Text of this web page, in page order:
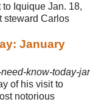
Iquique Jan. 18,
steward Carlos
January
know-today-
of his visit to
notorious